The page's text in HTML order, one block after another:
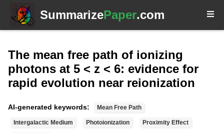
SummarizePaper.com
The mean free path of ionizing
photons at 5 < z < 6: evidence for
rapid evolution near reionization
AI-generated keywords: Mean Free Path
Intergalactic Medium Photoionization Proximity Effect